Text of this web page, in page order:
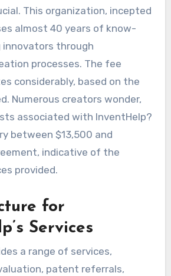
This organization, incepted
almost 40 years of know-
innovators through
processes. The fee
considerably, based on the
Numerous creators wonder,
associated with InventHelp?
between $13,500 and
indicative of the
provided.
for
Services
a range of services,
patent referrals,